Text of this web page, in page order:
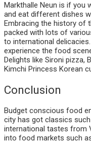
Markthalle Neun is if you
and eat different dishes
Embracing the history of
packed with lots of
to international
experience the food
Delights like Sironi pizza,
Kimchi Princess Korean
Conclusion
Budget conscious food
city has got classics
international tastes from
into food markets such